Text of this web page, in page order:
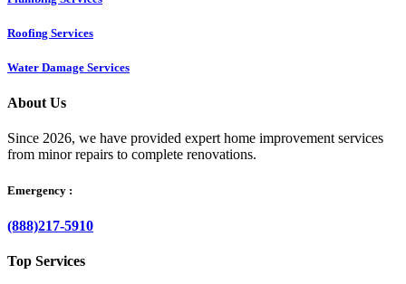
Roofing Services
Water Damage Services
About Us
Since 2026, we have provided expert home improvement services
from minor repairs to complete renovations.
Emergency :
(888)217-5910
Top Services